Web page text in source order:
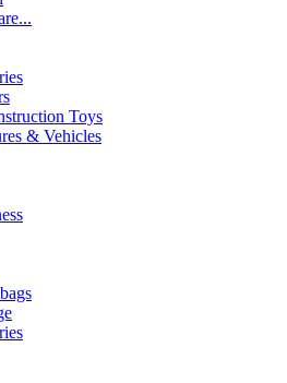
Toys
& Vehicles